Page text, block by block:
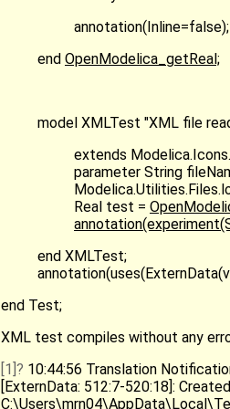
annotation(Inline=false);
end OpenModelica_getReal;
model XMLTest "XML file
extends
parameter String
Real test =
end XMLTest;
end Test;
XML test compiles without any
[1]
10:44:56 Translation
[ExternData: 512:7-520:18]: